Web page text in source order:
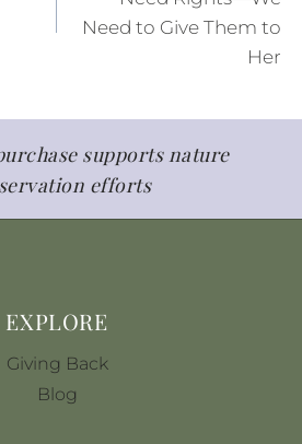
Need to Give Them to
Her
supports nature
efforts
EXPLORE
Giving Back
Blog